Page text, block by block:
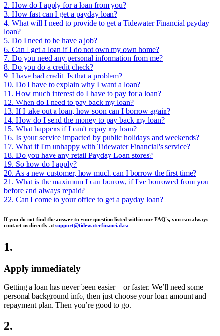
2. How do I apply for a loan from you?
3. How fast can I get a payday loan?
4. What will I need to provide to get a Tidewater Financial payday
loan?
5. Do I need to be have a job?
6. Can I get a loan if I do not own my own home?
7. Do you need any personal information from me?
8. Do you do a credit check?
9. I have bad credit. Is that a problem?
10. Do I have to explain why I want a loan?
11. How much interest do I have to pay for a loan?
12. When do I need to pay back my loan?
13. If I take out a loan, how soon can I borrow again?
14. How do I send the money to pay back my loan?
15. What happens if I can't repay my loan?
16. Is your service impacted by public holidays and weekends?
17. What if I'm unhappy with Tidewater Financial's service?
18. Do you have any retail Payday Loan stores?
19. So how do I apply?
20. As a new customer, how much can I borrow the first time?
21. What is the maximum I can borrow, if I've borrowed from you
before and always repaid?
22. Can I come to your office to get a payday loan?
If you do not find the answer to your question listed within our FAQ's, you can always
contact us directly at support@tidewaterfinancial.ca
1.
Apply immediately
Getting a loan has never been easier – or faster. We’ll need some
personal background info, then just choose your loan amount and
repayment plan. Then you’re good to go.
2.